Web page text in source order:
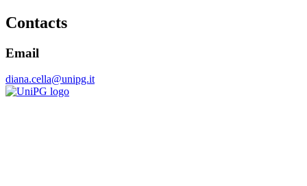
Contacts
Email
diana.cella@unipg.it